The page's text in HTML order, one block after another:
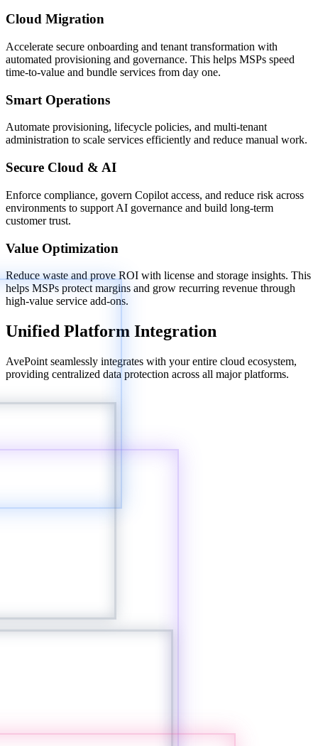
Cloud Migration
Accelerate secure onboarding and tenant transformation with
automated provisioning and governance. This helps MSPs speed
time-to-value and bundle services from day one.
Smart Operations
Automate provisioning, lifecycle policies, and multi-tenant
administration to scale services efficiently and reduce manual work.
Secure Cloud & AI
Enforce compliance, govern Copilot access, and reduce risk across
environments to support AI governance and build long-term
customer trust.
Value Optimization
Reduce waste and prove ROI with license and storage insights. This
helps MSPs protect margins and grow recurring revenue through
high-value service add-ons.
Unified Platform Integration
AvePoint seamlessly integrates with your entire cloud ecosystem,
providing centralized data protection across all major platforms.